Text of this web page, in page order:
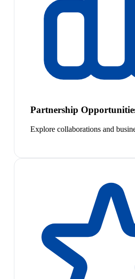
Partnership
Explore collaborations and